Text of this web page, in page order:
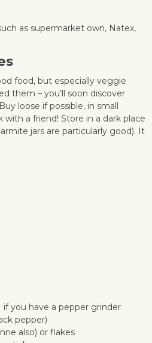
as supermarket own, Natex,
food, but especially veggie
them – you’ll soon discover
loose if possible, in small
with a friend! Store in a dark place
jars are particularly good). It
you have a pepper grinder
pepper)
also) or flakes